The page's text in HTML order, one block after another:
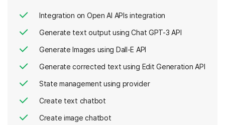
Integration on Open AI APIs integration
Generate text output using Chat GPT-3 API
Generate Images using Dall-E API
Generate corrected text using Edit Generation API
State management using provider
Create text chatbot
Create image chatbot